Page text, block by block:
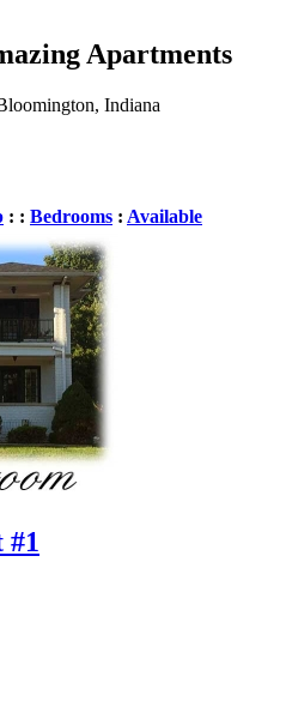
Apartments
Indiana
: : Bedrooms : Available
#1